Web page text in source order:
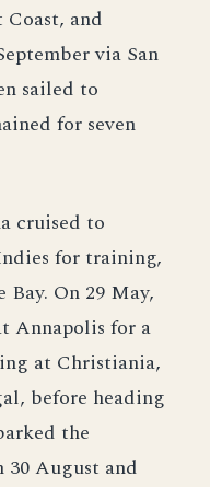
and
via San
sailed to
for seven
cruised to
for training,
Bay. On 29 May,
Annapolis for a
at Christiania,
before heading
the
August and